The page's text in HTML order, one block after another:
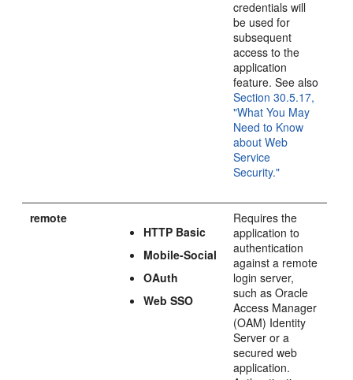
credentials will
be used for
subsequent
access to the
application
feature. See also
Section 30.5.17,
"What You May
Need to Know
about Web
Service
Security."
remote
HTTP Basic
Mobile-Social
OAuth
Web SSO
Requires the
application to
authentication
against a remote
login server,
such as Oracle
Access Manager
(OAM) Identity
Server or a
secured web
application.